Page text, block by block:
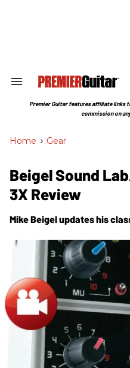
Search
Section
Premier Guitar features affiliate links
commission on
Home > Gear
Beigel Sound
3X Review
Mike Beigel updates his